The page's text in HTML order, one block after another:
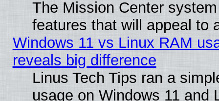
The Mission Center
features that will appeal to
Windows 11 vs Linux RAM
reveals big difference
Linus Tech Tips ran a
usage on Windows 11 and